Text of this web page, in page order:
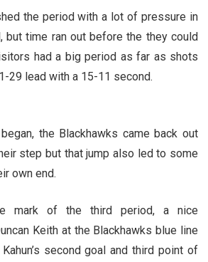
the period with a lot of pressure in
but time ran out before the they could
had a big period as far as shots
29 lead with a 15-11 second.
the Blackhawks came back out
step but that jump also led to some
own end.
mark of the third period, a nice
Keith at the Blackhawks blue line
second goal and third point of